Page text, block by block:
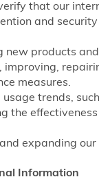
that our
and
new products
improving,
measures.
trends,
the
expanding
Information